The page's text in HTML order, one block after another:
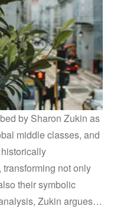
by Sharon Zukin as
middle classes, and
not only
their symbolic
Zukin argues…